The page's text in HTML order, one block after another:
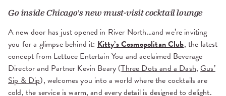
Go inside Chicago's new must-visit cocktail lounge
A new door has just opened in River North…and we’re inviting
you for a glimpse behind it: Kitty’s Cosmopolitan Club, the latest
concept from Lettuce Entertain You and acclaimed Beverage
Director and Partner Kevin Beary (Three Dots and a Dash,Gus’
Sip & Dip), welcomes you into a world where the cocktails are
cold, the service is warm, and every detail is designed to delight.